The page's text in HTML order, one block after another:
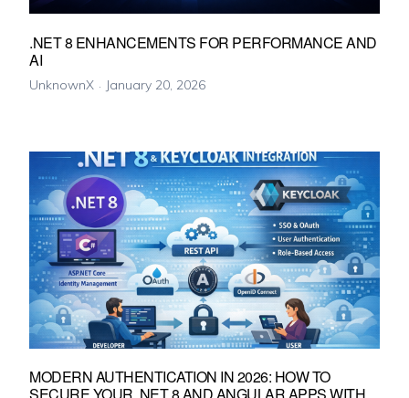
.NET 8 ENHANCEMENTS FOR PERFORMANCE AND
AI
UnknownX January 20, 2026
MODERN AUTHENTICATION IN 2026: HOW TO